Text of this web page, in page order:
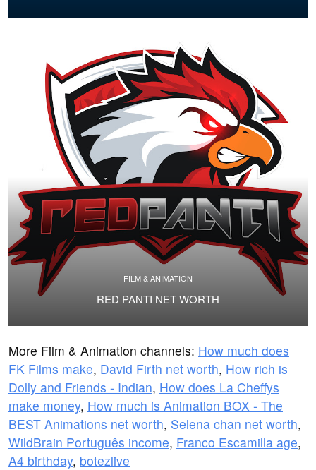
FILM & ANIMATION
RED PANTI NET WORTH
More Film & Animation channels: How much does
FK Films make, David Firth net worth, How rich is
Dolly and Friends - Indian, How does La Cheffys
make money, How much is Animation BOX - The
BEST Animations net worth, Selena chan net worth,
WildBrain Português income, Franco Escamilla age,
A4 birthday, botezlive